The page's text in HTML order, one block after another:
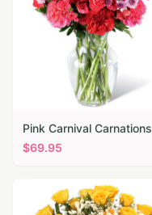
Pink Carnival Carnations
$69.95